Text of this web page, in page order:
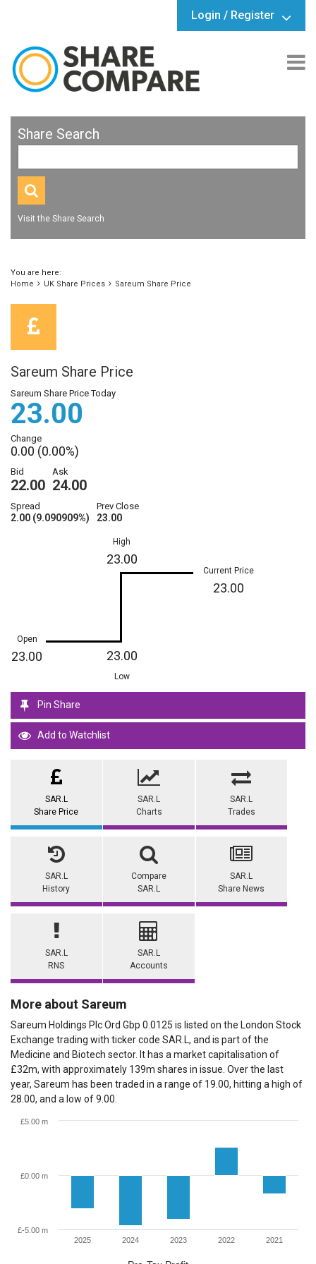
Login / Register
Share Search
Visit the Share Search
You are here:
Home
UK Share Prices Sareum Share Price
Sareum Share Price
Sareum Share Price Today
23.00
Change
0.00 (0.00%)
Bid
22.00
Ask
24.00
Spread
2.00 (9.090909%)
Prev Close
23.00
Open
23.00
High
23.00
23.00
Low
Current Price
23.00
Pin Share
Add to Watchlist
SAR.L
Share Price
SAR.L
Charts
SAR.L
Trades
SAR.L
History
Compare
SAR.L
SAR.L
Share News
SAR.L
RNS
SAR.L
Accounts
More about Sareum
Sareum Holdings Plc Ord Gbp 0.0125 is listed on the London Stock
Exchange trading with ticker code SAR.L, and is part of the
Medicine and Biotech sector. It has a market capitalisation of
£32m, with approximately 139m shares in issue. Over the last
year, Sareum has been traded in a range of 19.00, hitting a high of
28.00, and a low of 9.00.
2025 2024 2023 2022 2021
£-5.00 m
£0.00 m
£5.00 m